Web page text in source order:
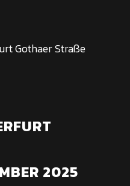
Gothaer Straße
2025